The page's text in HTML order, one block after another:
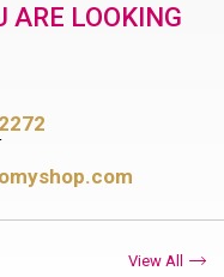
ARE LOOKING
View All